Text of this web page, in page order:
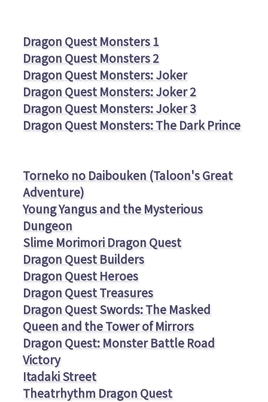
Dragon Quest Monsters 1
Dragon Quest Monsters 2
Dragon Quest Monsters: Joker
Dragon Quest Monsters: Joker 2
Dragon Quest Monsters: Joker 3
Dragon Quest Monsters: The Dark Prince
Torneko no Daibouken (Taloon's Great
Adventure)
Young Yangus and the Mysterious
Dungeon
Slime Morimori Dragon Quest
Dragon Quest Builders
Dragon Quest Heroes
Dragon Quest Treasures
Dragon Quest Swords: The Masked
Queen and the Tower of Mirrors
Dragon Quest: Monster Battle Road
Victory
Itadaki Street
Theatrhythm Dragon Quest